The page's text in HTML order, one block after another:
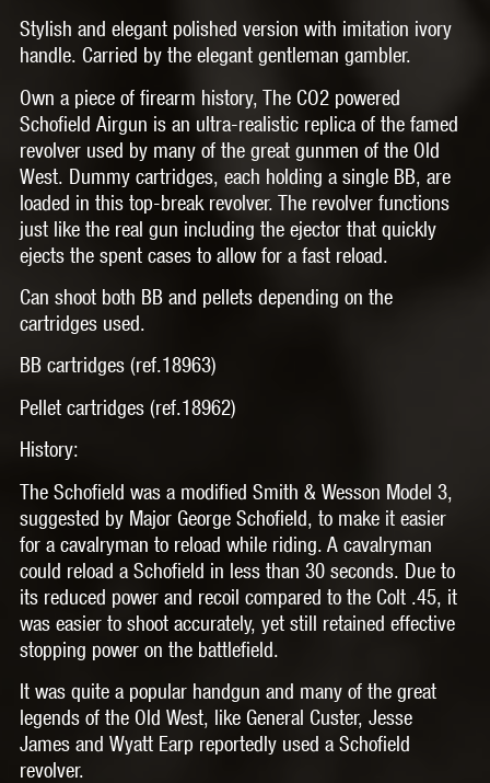
Stylish and elegant polished version with imitation ivory
handle. Carried by the elegant gentleman gambler.
Own a piece of firearm history, The CO2 powered
Schofield Airgun is an ultra-realistic replica of the famed
revolver used by many of the great gunmen of the Old
West. Dummy cartridges, each holding a single BB, are
loaded in this top-break revolver. The revolver functions
just like the real gun including the ejector that quickly
ejects the spent cases to allow for a fast reload.
Can shoot both BB and pellets depending on the
cartridges used.
BB cartridges (ref.18963)
Pellet cartridges (ref.18962)
History:
The Schofield was a modified Smith & Wesson Model 3,
suggested by Major George Schofield, to make it easier
for a cavalryman to reload while riding. A cavalryman
could reload a Schofield in less than 30 seconds. Due to
its reduced power and recoil compared to the Colt .45, it
was easier to shoot accurately, yet still retained effective
stopping power on the battlefield.
It was quite a popular handgun and many of the great
legends of the Old West, like General Custer, Jesse
James and Wyatt Earp reportedly used a Schofield
revolver.